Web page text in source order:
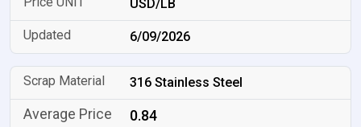
USD/LB
6/09/2026
316 Stainless Steel
0.84